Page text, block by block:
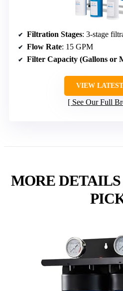
Filtration Stages: 3-stage
Flow Rate: 15 GPM
Filter Capacity (Gallons or
VIEW
See Our Full
MORE DETAILS